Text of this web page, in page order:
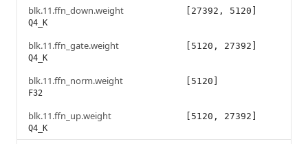
blk.11.ffn_down.weight
Q4_K
[27392, 5120]
blk.11.ffn_gate.weight
Q4_K
[5120, 27392]
blk.11.ffn_norm.weight
F32
[5120]
blk.11.ffn_up.weight
Q4_K
[5120, 27392]